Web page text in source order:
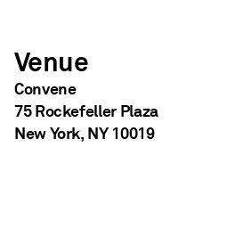
Venue
Convene
75 Rockefeller Plaza
New York, NY 10019